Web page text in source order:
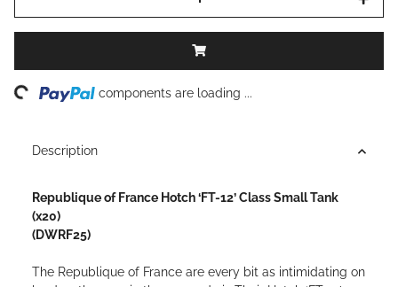
components are loading ...
Description
Republique of France Hotch ‘FT-12’ Class Small Tank
(x20)
(DWRF25)
The Republique of France are every bit as intimidating on